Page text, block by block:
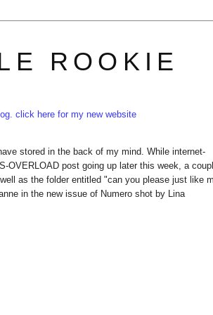
ROOKIE
click here for my new website
stored in the back of my mind. While internet-
OVERLOAD post going up later this week, a
as the folder entitled "can you please just like
in the new issue of Numero shot by Lina